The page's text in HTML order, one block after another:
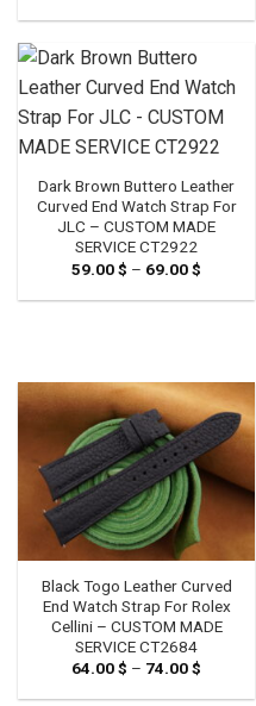
59.00 $
Dark Brown Buttero Leather
Curved End Watch Strap For
JLC – CUSTOM MADE
SERVICE CT2922
59.00$ – 69.00$
59.00 $
Black Togo Leather Curved
End Watch Strap For Rolex
Cellini – CUSTOM MADE
SERVICE CT2684
64.00$ – 74.00$
64.00 $